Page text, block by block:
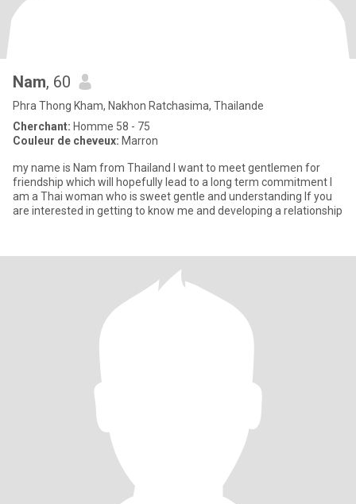
Nam, 60
Phra Thong Kham, Nakhon Ratchasima, Thailande
Cherchant: Homme 58 - 75
Couleur de cheveux: Marron
my name is Nam from Thailand l want to meet gentlemen for
friendship which will hopefully lead to a long term commitment l
am a Thai woman who is sweet gentle and understanding lf you
are interested in getting to know me and developing a relationship